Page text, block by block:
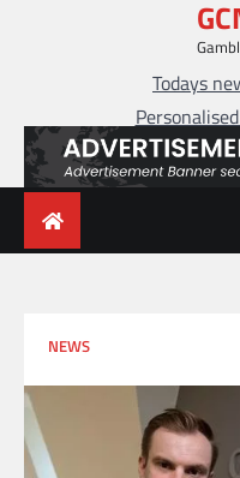
Todays
NEWS